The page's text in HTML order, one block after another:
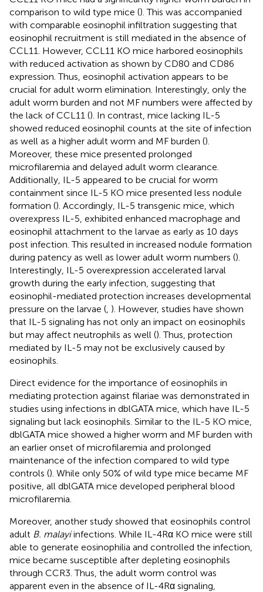
comparison to wild type mice (). This was accompanied
with comparable eosinophil infiltration suggesting that
eosinophil recruitment is still mediated in the absence of
CCL11. However, CCL11 KO mice harbored eosinophils
with reduced activation as shown by CD80 and CD86
expression. Thus, eosinophil activation appears to be
crucial for adult worm elimination. Interestingly, only the
adult worm burden and not MF numbers were affected by
the lack of CCL11 (). In contrast, mice lacking IL-5
showed reduced eosinophil counts at the site of infection
as well as a higher adult worm and MF burden ().
Moreover, these mice presented prolonged
microfilaremia and delayed adult worm clearance.
Additionally, IL-5 appeared to be crucial for worm
containment since IL-5 KO mice presented less nodule
formation (). Accordingly, IL-5 transgenic mice, which
overexpress IL-5, exhibited enhanced macrophage and
eosinophil attachment to the larvae as early as 10 days
post infection. This resulted in increased nodule formation
during patency as well as lower adult worm numbers ().
Interestingly, IL-5 overexpression accelerated larval
growth during the early infection, suggesting that
eosinophil-mediated protection increases developmental
pressure on the larvae ( ). However, studies have shown
that IL-5 signaling has not only an impact on eosinophils
but may affect neutrophils as well (). Thus, protection
mediated by IL-5 may not be exclusively caused by
eosinophils.
Direct evidence for the importance of eosinophils in
mediating protection against filariae was demonstrated in
studies using infections in dblGATA mice, which have IL-5
signaling but lack eosinophils. Similar to the IL-5 KO mice,
dblGATA mice showed a higher worm and MF burden with
an earlier onset of microfilaremia and prolonged
maintenance of the infection compared to wild type
controls (). While only 50% of wild type mice became MF
positive, all dblGATA mice developed peripheral blood
microfilaremia.
Moreover, another study showed that eosinophils control
adult B. malayiinfections. While IL-4Rα KO mice were still
able to generate eosinophilia and controlled the infection,
mice became susceptible after depleting eosinophils
through CCR3. Thus, the adult worm control was
apparent even in the absence of IL-4Rα signaling,